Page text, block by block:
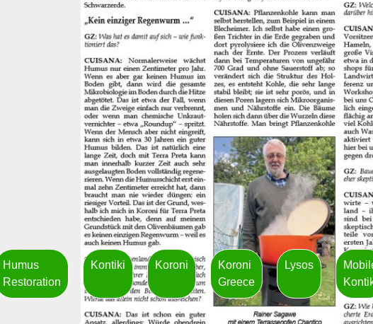
Humus
Restoration
Kontiki Koroni
Koroni
Greece
Lysos